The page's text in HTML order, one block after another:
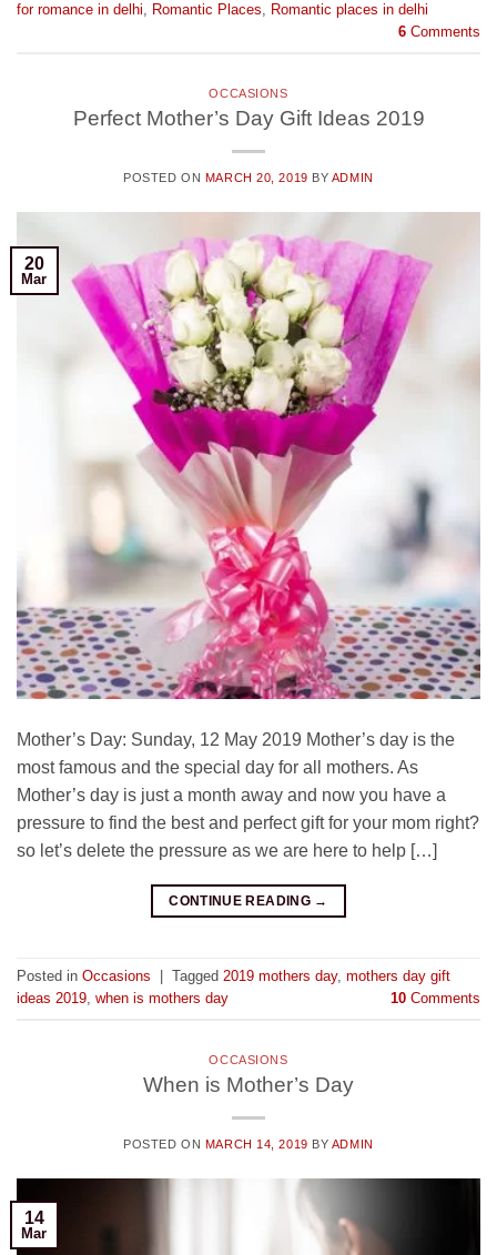
for romance in delhi Romantic Places
Romantic places in delhi
6 Comments
OCCASIONS
Perfect Mother’s Day Gift Ideas 2019
POSTED ON MARCH 20, 2019 BY ADMIN
20
Mar
Mother’s Day: Sunday, 12 May 2019 Mother’s day is the
most famous and the special day for all mothers. As
Mother’s day is just a month away and now you have a
pressure to find the best and perfect gift for your mom right?
so let’s delete the pressure as we are here to help […]
CONTINUE READING →
Posted in Occasions Tagged 2019 mothers day, mothers day gift
ideas 2019, when is mothers day 10 Comments
OCCASIONS
When is Mother’s Day
POSTED ON MARCH 14, 2019 BY ADMIN
14
Mar